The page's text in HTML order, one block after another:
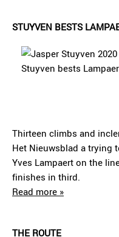
STUYVEN BESTS
Thirteen climbs and
Het Nieuwsblad a trying
Yves Lampaert on the
finishes in third.
Read more »
THE ROUTE